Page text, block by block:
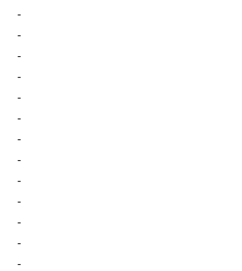
-
-
-
-
-
-
-
-
-
-
-
-
-